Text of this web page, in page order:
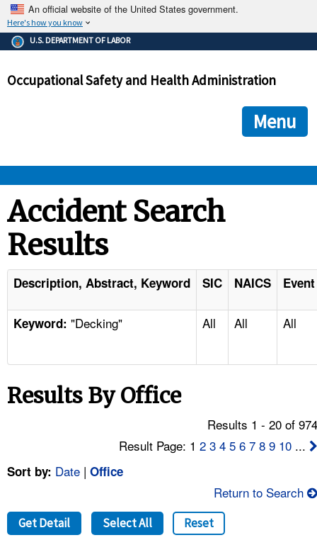
An official website of the United States government.
Here's how you know
The .gov means it's official.
Federal government websites often end in .gov or .mil. Before
government site.
ensures that you are connecting to the official
and that any information you provide is encrypted and
U.S. DEPARTMENT OF LABOR
Occupational Safety and Health Administration
Menu
STANDARDS
ENFORCEMENT
TOPICS
NEWS
FAQ
A TO Z INDEX
Accident Search
Results
Description, Abstract, Keyword SIC NAICS
Keyword: "Decking" All All All
Results By Office
Results 1 - 20 of
Result Page: 12 3 4 5 6 7 8 9 10 ...
Sort by: Date | Office
Return to Search
Get Detail Select All Reset